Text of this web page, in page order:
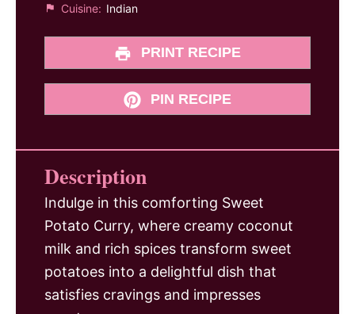
Cuisine: Indian
PRINT RECIPE
PIN RECIPE
Description
Indulge in this comforting Sweet
Potato Curry, where creamy coconut
milk and rich spices transform sweet
potatoes into a delightful dish that
satisfies cravings and impresses